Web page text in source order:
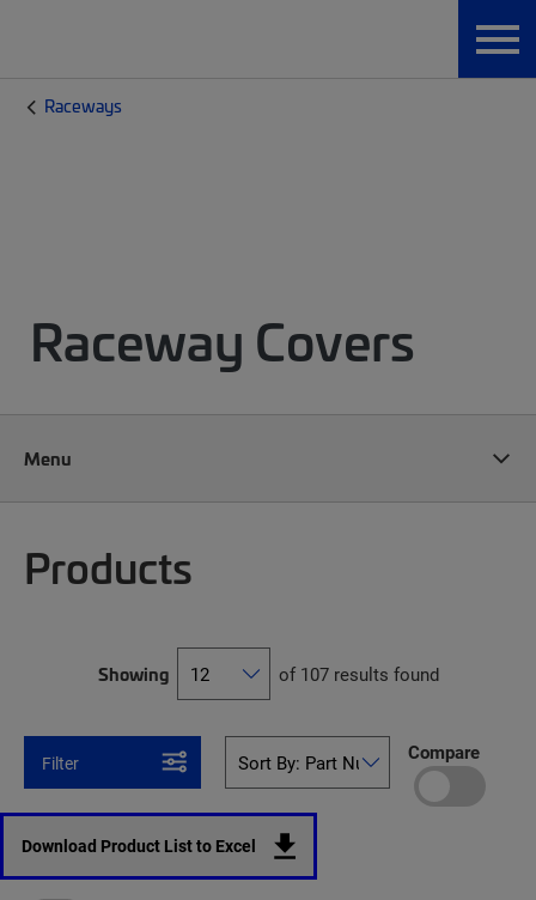
Raceways
Raceway Covers
Menu
Products
Showing of 107 results found
Filter Compare
Download Product List to Excel